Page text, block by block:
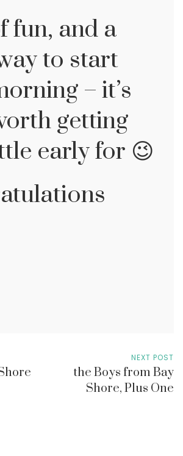
fun, and a
to start
– it’s
getting
early for 😉
NEXT POST
the Boys from Bay
Shore, Plus One